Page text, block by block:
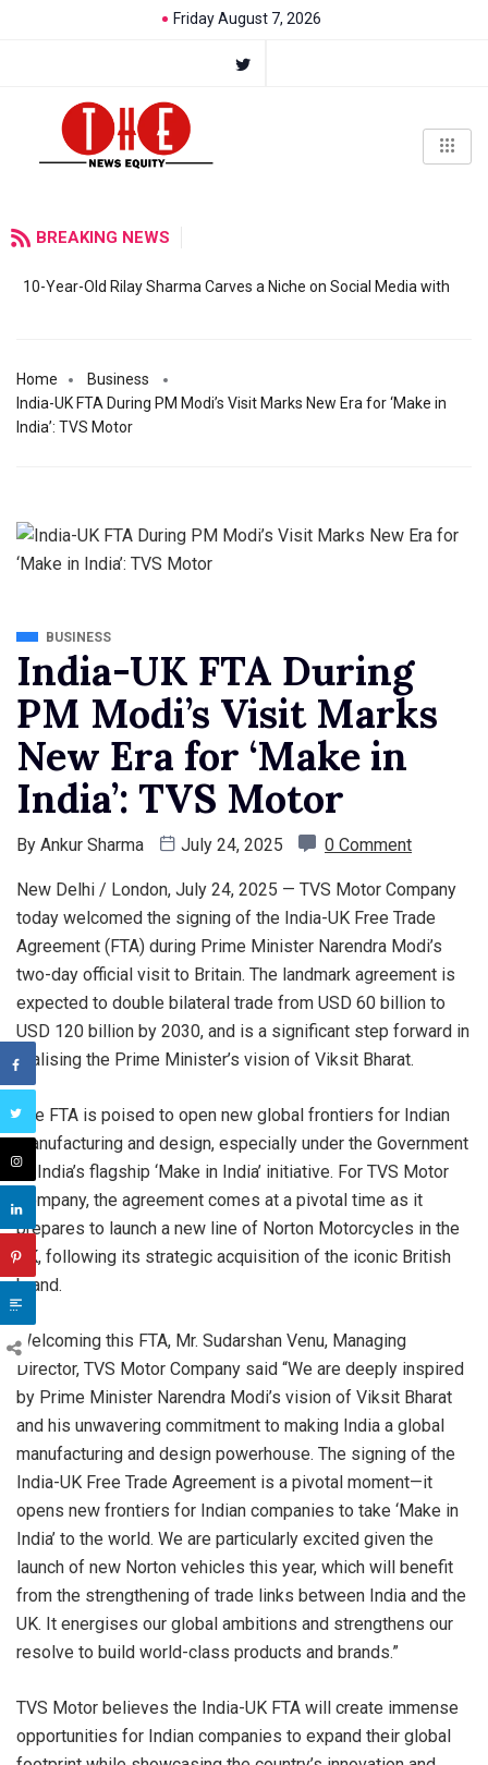
Friday August 7, 2026
BREAKING NEWS
10-Year-Old Rilay Sharma Carves a Niche on Social Media with
Home
Business
India-UK FTA During PM Modi’s Visit Marks New Era for ‘Make in
India’: TVS Motor
BUSINESS
India-UK FTA During
PM Modi’s Visit Marks
New Era for ‘Make in
India’: TVS Motor
By Ankur Sharma July 24, 2025 0 Comment
New Delhi / London, July 24, 2025 — TVS Motor Company
today welcomed the signing of the India-UK Free Trade
Agreement (FTA) during Prime Minister Narendra Modi’s
two-day official visit to Britain. The landmark agreement is
expected to double bilateral trade from USD 60 billion to
USD 120 billion by 2030, and is a significant step forward in
realising the Prime Minister’s vision of Viksit Bharat.
The FTA is poised to open new global frontiers for Indian
manufacturing and design, especially under the Government
of India’s flagship ‘Make in India’ initiative. For TVS Motor
Company, the agreement comes at a pivotal time as it
prepares to launch a new line of Norton Motorcycles in the
UK, following its strategic acquisition of the iconic British
brand.
Welcoming this FTA, Mr. Sudarshan Venu, Managing
Director, TVS Motor Company said “We are deeply inspired
by Prime Minister Narendra Modi’s vision of Viksit Bharat
and his unwavering commitment to making India a global
manufacturing and design powerhouse. The signing of the
India-UK Free Trade Agreement is a pivotal moment—it
opens new frontiers for Indian companies to take ‘Make in
India’ to the world. We are particularly excited given the
launch of new Norton vehicles this year, which will benefit
from the strengthening of trade links between India and the
UK. It energises our global ambitions and strengthens our
resolve to build world-class products and brands.”
TVS Motor believes the India-UK FTA will create immense
opportunities for Indian companies to expand their global